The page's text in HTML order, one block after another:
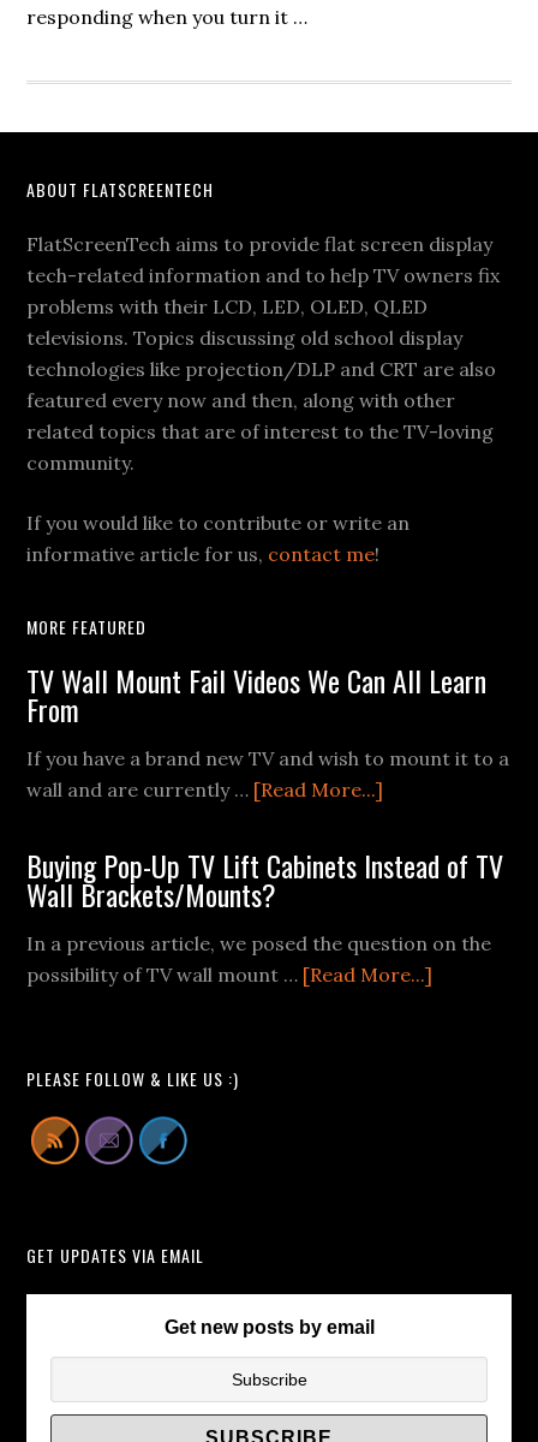
responding when you turn it …
Footer
ABOUT FLATSCREENTECH
FlatScreenTech aims to provide flat screen display
tech-related information and to help TV owners fix
problems with their LCD, LED, OLED, QLED
televisions. Topics discussing old school display
technologies like projection/DLP and CRT are also
featured every now and then, along with other
related topics that are of interest to the TV-loving
community.
If you would like to contribute or write an
informative article for us, contact me!
MORE FEATURED
TV Wall Mount Fail Videos We Can All Learn
From
If you have a brand new TV and wish to mount it to a
wall and are currently … [Read More...]
Wall
Mount
Videos
We
Buying Pop-Up TV Lift Cabinets Instead of TV
Wall Brackets/Mounts?
In a previous article, we posed the question on the
possibility of TV wall mount … [Read More...]
PLEASE FOLLOW & LIKE US :)
GET UPDATES VIA EMAIL
Get new posts by email